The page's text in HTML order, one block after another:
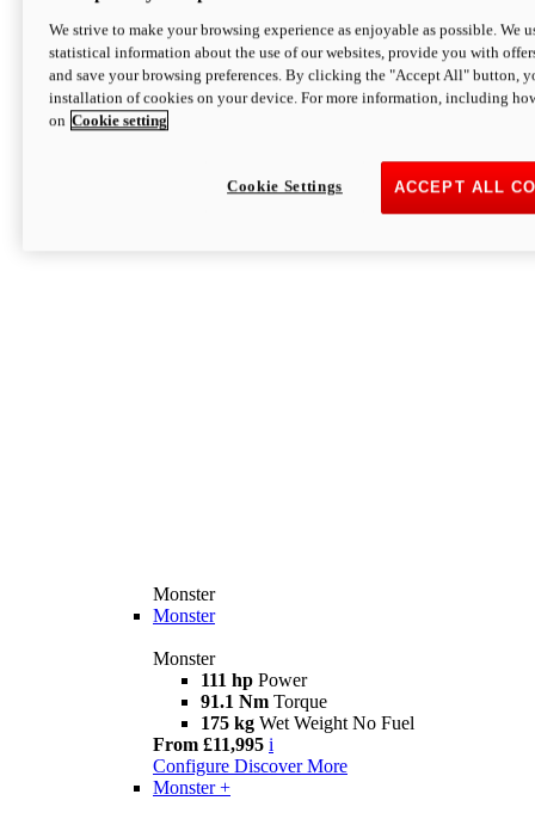
Monster
Monster
Monster
111 hp Power
91.1 Nm Torque
175 kg Wet Weight No Fuel
From £11,995 i
Configure Discover More
Monster +
We strive to make your browsing experience as enjoyable as possible. We
statistical information about the use of our websites, provide you with
and save your browsing preferences. By clicking the "Accept All" button,
installation of cookies on your device. For more information, including
on Cookie setting
ACCEPT ALL
Cookie Settings